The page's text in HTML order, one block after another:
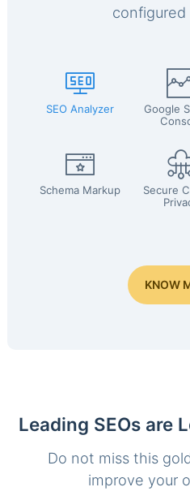
configured
SEO Analyzer
Google
Schema Markup
Secure
KNOW
Leading SEOs are
Do not miss this
improve your